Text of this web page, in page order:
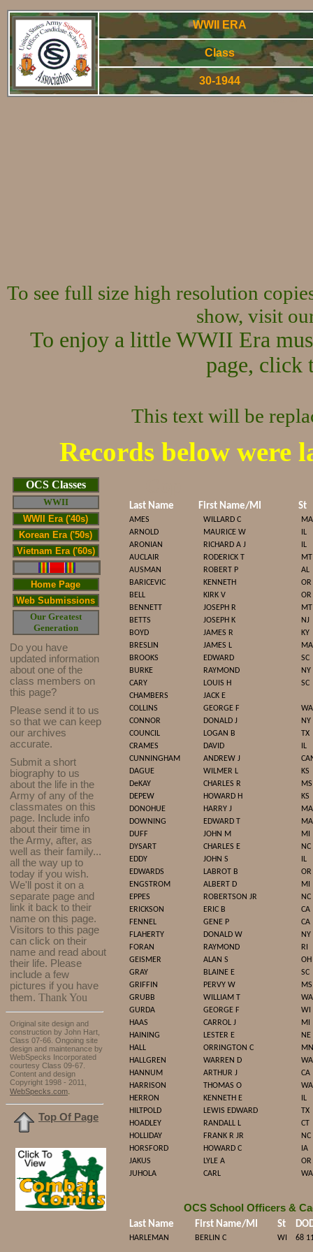
WWII ERA
Class
30-1944
To see full size high resolution
show, visit
To enjoy a little WWII Era
page, click
This text will be
Records below were
OCS Classes
WWII
WWII Era ('40s)
Korean Era ('50s)
Vietnam Era ('60s)
Home Page
Web Submissions
Our Greatest
Generation
Do you have
updated information
about one of the
class members on
this page?
Please send it to us
so that we can keep
our archives
accurate.
Submit a short
biography to us
about the life in the
Army of any of the
classmates on this
page. Include info
about their time in
the Army, after, as
well as their family...
all the way up to
today if you wish.
We'll post it on a
separate page and
link it back to their
name on this page.
Visitors to this page
can click on their
name and read about
their life. Please
include a few
pictures if you have
them. Thank You
Original site design and
construction by John Hart,
Class 07-66. Ongoing site
design and maintenance by
WebSpecks Incorporated
courtesy Class 09-67.
Content and design
Copyright 1998 - 2011,
WebSpecks.com.
Top Of Page
Last Name First Name/MI St
AMES WILLARD C
MA
ARNOLD
MAURICE W
IL
ARONIAN
RICHARD A J
IL
AUCLAIR
RODERICK T
MT
AUSMAN
ROBERT P
AL
BARICEVIC
KENNETH
OR
BELL
KIRK V
OR
BENNETT
JOSEPH R
MT
BETTS
JOSEPH K
NJ
BOYD
JAMES R
KY
BRESLIN
JAMES L
MA
BROOKS
EDWARD
SC
BURKE
RAYMOND
NY
CARY
LOUIS H
SC
CHAMBERS
JACK E
COLLINS
GEORGE F
WA
CONNOR
DONALD J
NY
COUNCIL
LOGAN B
TX
CRAMES
DAVID
IL
CUNNINGHAM
ANDREW J
DAGUE
WILMER L
KS
DeKAY
CHARLES R
MS
DEPEW
HOWARD H
KS
DONOHUE
HARRY J
MA
DOWNING
EDWARD T
MA
DUFF
JOHN M
MI
DYSART
CHARLES E
NC
EDDY
JOHN S
IL
EDWARDS
LABROT B
OR
ENGSTROM
ALBERT D
MI
EPPES
ROBERTSON JR
NC
ERICKSON
ERIC B
CA
FENNEL
GENE P
CA
FLAHERTY
DONALD W
NY
FORAN
RAYMOND
RI
GEISMER
ALAN S
OH
GRAY
BLAINE E
SC
GRIFFIN
PERVY W
MS
GRUBB
WILLIAM T
WA
GURDA
GEORGE F
WI
HAAS
CARROL J
MI
HAINING
LESTER E
NE
HALL
ORRINGTON C
MN
HALLGREN
WARREN D
WA
HANNUM
ARTHUR J
CA
HARRISON
THOMAS O
WA
HERRON
KENNETH E
IL
HILTPOLD
LEWIS EDWARD
TX
HOADLEY
RANDALL L
CT
HOLLIDAY
FRANK R JR
NC
HORSFORD
HOWARD C
IA
JAKUS
LYLE A
OR
JUHOLA
CARL WA
OCS School Officers &
Last Name First Name/MI St
HARLEMAN BERLIN C WI 68